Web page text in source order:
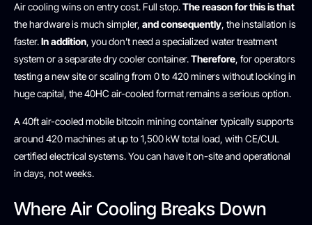
Air cooling wins on entry cost. Full stop.The reason for this is that
the hardware is much simpler, and consequently, the installation is
faster.In addition, you don’t need a specialized water treatment
system or a separate dry cooler container.Therefore, for operators
testing a new site or scaling from 0 to 420 miners without locking in
huge capital, the 40HC air-cooled format remains a serious option.
A 40ft air-cooled mobile bitcoin mining container typically supports
around 420 machines at up to 1,500 kW total load, with CE/CUL
certified electrical systems. You can have it on-site and operational
in days, not weeks.
Where Air Cooling Breaks Down